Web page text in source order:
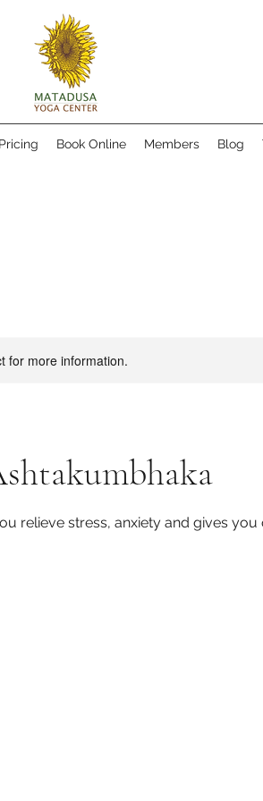
Book Online Members Blog
for more information.
relieve stress, anxiety and gives you